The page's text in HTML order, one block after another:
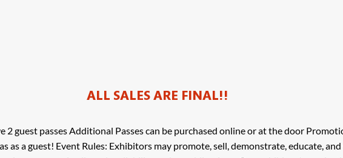
ALL SALES ARE FINAL!!
2 guest passes Additional Passes can be purchased online or at the door
as a guest! Event Rules: Exhibitors may promote, sell, demonstrate, educate,